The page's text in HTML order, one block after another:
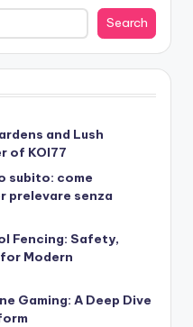
Search
and Lush
of KOI77
subito: come
prelevare senza
Fencing: Safety,
Modern
Gaming: A Deep Dive